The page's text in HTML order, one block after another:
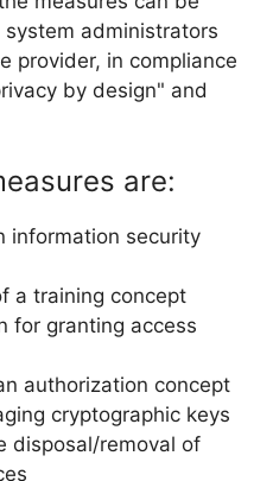
administrators
provider, in compliance
by design" and
are:
information security
a training concept
for granting access
authorization concept
cryptographic keys
disposal/removal of